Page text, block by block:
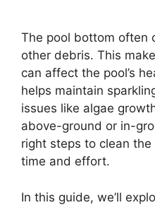
The pool bottom often
other debris. This
can affect the pool’s
helps maintain
issues like algae
above-ground or in-
right steps to clean
time and effort.
In this guide, we’ll